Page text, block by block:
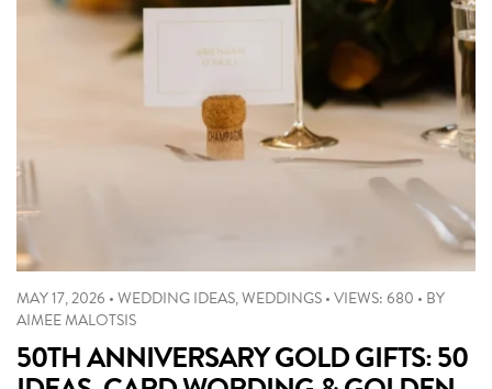
MAY 17, 2026 •WEDDING IDEAS,WEDDINGS•VIEWS: 680 • BY
AIMEE MALOTSIS
50TH ANNIVERSARY GOLD GIFTS: 50